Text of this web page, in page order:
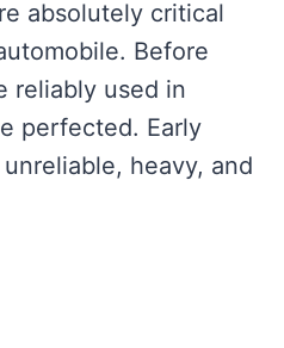
absolutely critical
Before
reliably used in
perfected. Early
heavy, and